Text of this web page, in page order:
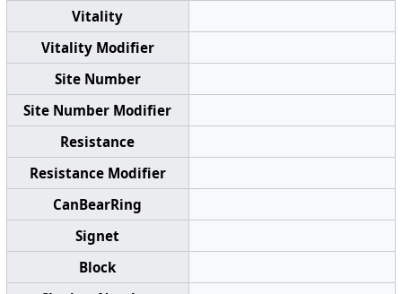
Vitality
Vitality Modifier
Site Number
Site Number Modifier
Resistance
Resistance Modifier
CanBearRing
Signet
Block